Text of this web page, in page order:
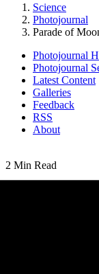
Science
Photojournal
Parade of
Photojournal
Photojournal
Latest Content
Galleries
Feedback
RSS
About
2 Min Read